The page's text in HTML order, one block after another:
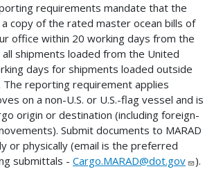
requirements mandate that the
copy of the rated master ocean bills of
office within 20 working days from the
shipments loaded from the United
days for shipments loaded outside
reporting requirement applies
on a non-U.S. or U.S.-flag vessel and is
origin or destination (including foreign-
Submit documents to MARAD
or physically (email is the preferred
submittals - Cargo.MARAD@dot.gov
).